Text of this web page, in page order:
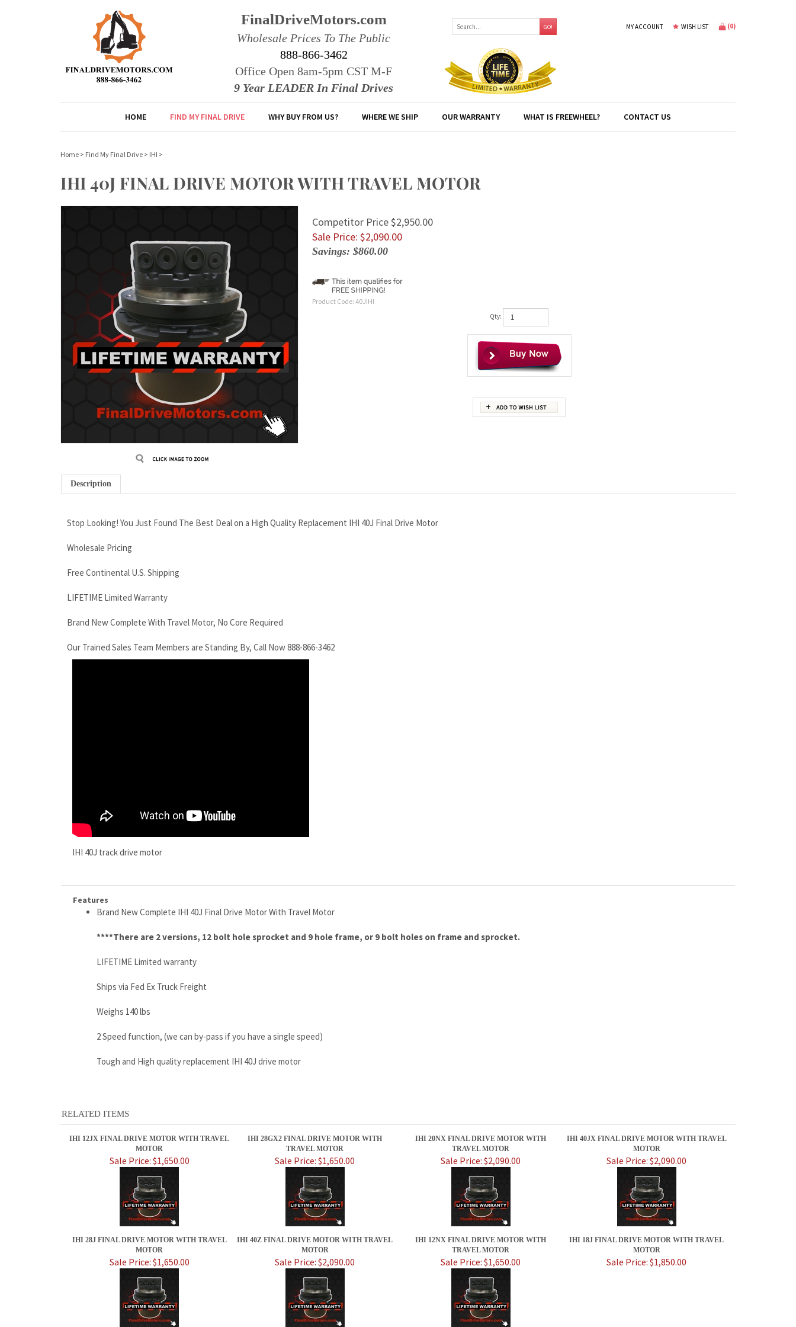
FinalDriveMotors.com
Wholesale Prices To The Public
888-866-3462
Office Open 8am-5pm CST M-F
9 Year LEADER In Final Drives
GO! MY ACCOUNT WISH LIST (0)
HOME FIND MY FINAL DRIVE WHY BUY FROM US? WHERE WE SHIP OUR WARRANTY WHAT IS FREEWHEEL? CONTACT US
Home > Find My Final Drive > IHI >
IHI 40J FINAL DRIVE MOTOR WITH TRAVEL MOTOR
Competitor Price $2,950.00
Sale Price: $2,090.00
Savings: $860.00
Product Code: 40JIHI
Qty:
Description
Stop Looking! You Just Found The Best Deal on a High Quality Replacement IHI 40J Final Drive Motor
Wholesale Pricing
Free Continental U.S. Shipping
LIFETIME Limited Warranty
Brand New Complete With Travel Motor, No Core Required
Our Trained Sales Team Members are Standing By, Call Now 888-866-3462
IHI 40J track drive motor
Features
Brand New Complete IHI 40J Final Drive Motor With Travel Motor
****There are 2 versions, 12 bolt hole sprocket and 9 hole frame, or 9 bolt holes on frame and sprocket.
LIFETIME Limited warranty
Ships via Fed Ex Truck Freight
Weighs 140 lbs
2 Speed function, (we can by-pass if you have a single speed)
Tough and High quality replacement IHI 40J drive motor
RELATED ITEMS
IHI 12JX FINAL DRIVE MOTOR WITH TRAVEL
MOTOR
IHI 28GX2 FINAL DRIVE MOTOR WITH
TRAVEL MOTOR
IHI 20NX FINAL DRIVE MOTOR WITH
TRAVEL MOTOR
IHI 40JX FINAL DRIVE MOTOR WITH TRAVEL
MOTOR
Sale Price: $1,650.00 Sale Price: $1,650.00 Sale Price: $2,090.00 Sale Price: $2,090.00
IHI 28J FINAL DRIVE MOTOR WITH TRAVEL
MOTOR
IHI 40Z FINAL DRIVE MOTOR WITH TRAVEL
MOTOR
IHI 12NX FINAL DRIVE MOTOR WITH
TRAVEL MOTOR
IHI 18J FINAL DRIVE MOTOR WITH TRAVEL
MOTOR
Sale Price: $1,650.00 Sale Price: $2,090.00 Sale Price: $1,650.00 Sale Price: $1,850.00